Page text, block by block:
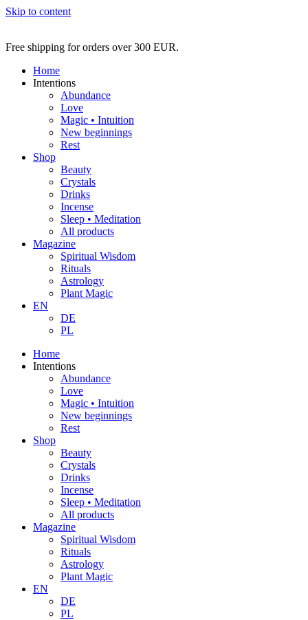
Skip to content
Free shipping for orders over 300 EUR.
Home
Intentions
Abundance
Love
Magic • Intuition
New beginnings
Rest
Shop
Beauty
Crystals
Drinks
Incense
Sleep • Meditation
All products
Magazine
Spiritual Wisdom
Rituals
Astrology
Plant Magic
EN
DE
PL
Home
Intentions
Abundance
Love
Magic • Intuition
New beginnings
Rest
Shop
Beauty
Crystals
Drinks
Incense
Sleep • Meditation
All products
Magazine
Spiritual Wisdom
Rituals
Astrology
Plant Magic
EN
DE
PL